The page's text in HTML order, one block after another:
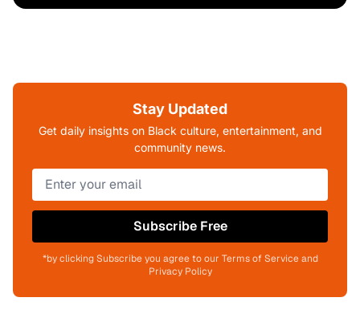
Stay Updated
Get daily insights on Black culture, entertainment, and
community news.
Subscribe Free
*by clicking Subscribe you agree to our Terms of Service and
Privacy Policy